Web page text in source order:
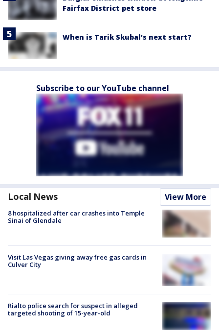
Fairfax District pet store
When is Tarik Skubal's next start?
Subscribe to our YouTube channel
Local News View More
8 hospitalized after car crashes into Temple
Sinai of Glendale
Visit Las Vegas giving away free gas cards in
Culver City
Rialto police search for suspect in alleged
targeted shooting of 15-year-old